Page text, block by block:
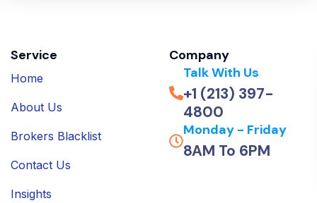
Service
Home
About Us
Brokers Blacklist
Contact Us
Insights
Company
Talk With Us
+1 (213) 397-
4800
Monday - Friday
8AM To 6PM